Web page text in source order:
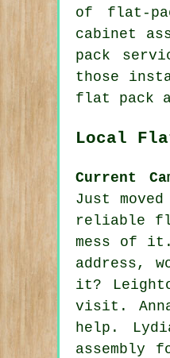
of flat-
cabinet
pack
those
flat pack
Local
Current
Just
reliable
mess of
address,
it?
visit.
help.